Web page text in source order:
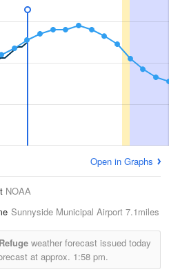
Open in Graphs
NOAA
Sunnyside Municipal Airport 7.1miles
weather forecast issued today
at approx. 1:58 pm.